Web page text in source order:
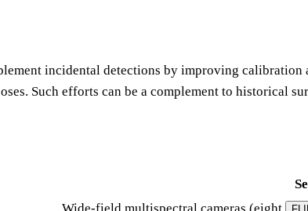
incidental detections by improving
Such efforts can be a complement to historical